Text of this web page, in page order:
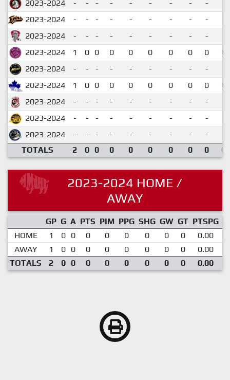
2023-2024 - - - - - - - - -
2023-2024
- - - - - - - - -
2023-2024
- - - - - - - - -
2023-2024
1 0 0 0 0 0 0 0 0
2023-2024
- - - - - - - - -
2023-2024
1 0 0 0 0 0 0 0 0
2023-2024
- - - - - - - - -
2023-2024
- - - - - - - - -
2023-2024
- - - - - - - - -
TOTALS
2 0 0 0 0 0 0 0 0
2023-2024 HOME /
AWAY
GP G A PTS PIM PPG SHG GW GT PTSPG
HOME
1 0 0 0 0 0 0 0 0 0.00
AWAY
1 0 0 0 0 0 0 0 0 0.00
TOTALS
2 0 0 0 0 0 0 0 0 0.00